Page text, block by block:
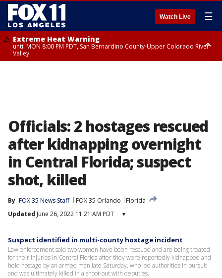
Watch Live ☰
Extreme Heat Warning
until MON 8:00 PM PDT, San Bernardino County-Upper Colorado River
Valley
Officials: 2 hostages rescued
after kidnapping overnight
in Central Florida; suspect
shot, killed
By FOX 35 News Staff FOX 35 Orlando
Florida
Updated June 26, 2022 11:21 AM PDT ▾
Suspect identified in multi-county hostage incident
Law enforcement said two women have been rescued and are being treated
for their injuries in Central Florida after they were reportedly kidnapped and
held hostage by an armed man late Saturday, who led authorities in pursuit
and was ultimately killed in a shoot-out with deputies.